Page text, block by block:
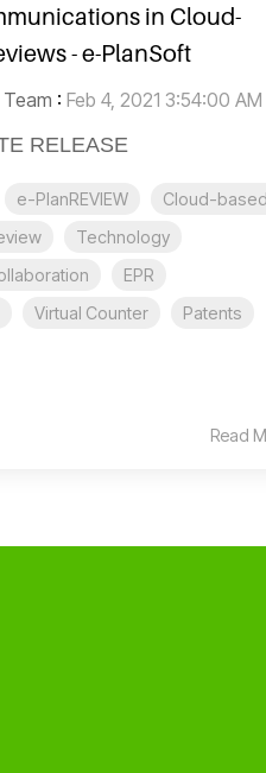
in Cloud-
- e-PlanSoft
: Feb 4, 2021 3:54:00 AM
RELEASE
e-PlanREVIEW
Cloud-based
Technology
EPR
Virtual Counter Patents
Read